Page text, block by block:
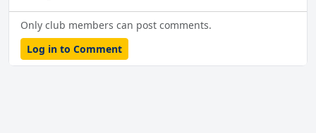
Only club members can post comments.
Log in to Comment